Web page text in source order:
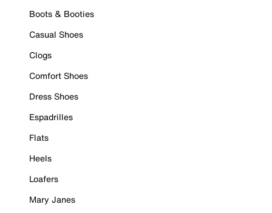
Boots & Booties
Casual Shoes
Clogs
Comfort Shoes
Dress Shoes
Espadrilles
Flats
Heels
Loafers
Mary Janes